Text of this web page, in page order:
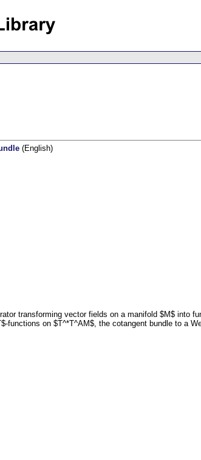
(English)
transforming vector fields on a manifold $M$ into
functions on $T^*T^AM$, the cotangent bundle to a